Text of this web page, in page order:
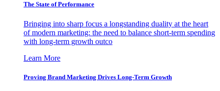
The State of Performance
Bringing into sharp focus a longstanding duality at the heart
of modern marketing: the need to balance short-term spending
with long-term growth outco
Learn More
Proving Brand Marketing Drives Long-Term Growth